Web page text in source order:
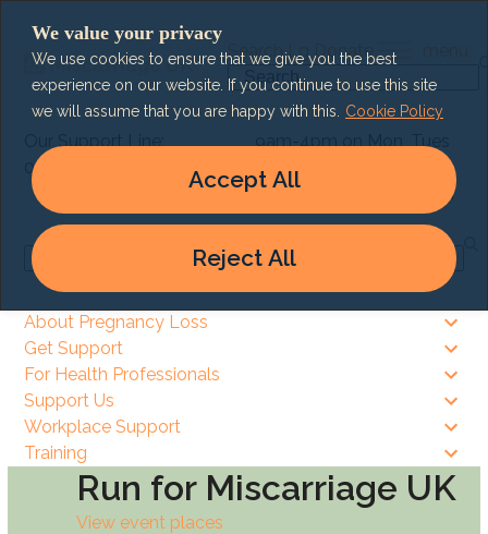
We value your privacy
We use cookies to ensure that we give you the best
experience on our website. If you continue to use this site
we will assume that you are happy with this.
Cookie Policy
Reject All
Accept All
content
Search Lg Donate
Search
Our Support Line:
0303 003 6464
9am-4pm on Mon, Tues
& Thurs
9am – 8pm on Wed & Fri
Search
About Pregnancy Loss
Get Support
For Health Professionals
Support Us
Workplace Support
Training
Run for Miscarriage UK
View event places